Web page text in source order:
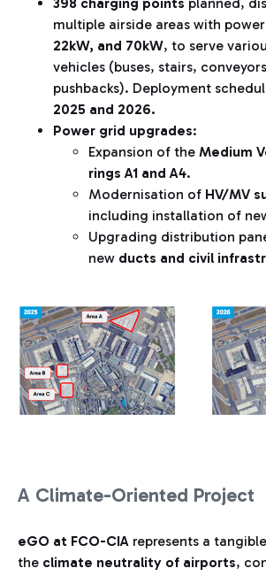
398 charging points planned,
multiple airside areas with
22kW, and 70kW, to serve
vehicles (buses, stairs,
pushbacks). Deployment
2025 and 2026.
Power grid upgrades:
Expansion of the Medium
rings A1 and A4.
Modernisation of HV/MV
including installation of
Upgrading distribution
new ducts and civil
A Climate-Oriented Project
eGO at FCO-CIA represents a
the climate neutrality of airports,